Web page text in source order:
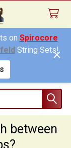
on Spirocore
String Sets!
between